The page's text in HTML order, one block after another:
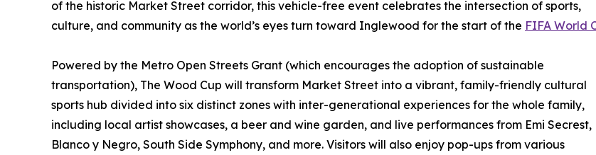
of the historic Market Street corridor, this vehicle-free event celebrates the intersection of sports,
culture, and community as the world’s eyes turn toward Inglewood for the start of the FIFA World
Powered by the Metro Open Streets Grant (which encourages the adoption of sustainable
transportation), The Wood Cup will transform Market Street into a vibrant, family-friendly cultural
sports hub divided into six distinct zones with inter-generational experiences for the whole family,
including local artist showcases, a beer and wine garden, and live performances from Emi Secrest,
Blanco y Negro, South Side Symphony, and more. Visitors will also enjoy pop-ups from various